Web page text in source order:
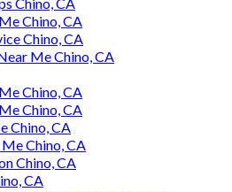
Chino, CA
Chino, CA
Me Chino, CA
Chino, CA
Chino, CA
Chino, CA
Chino, CA
Chino, CA
CA